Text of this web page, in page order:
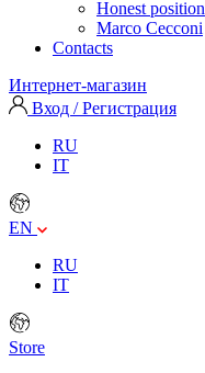
Honest position
Marco Cecconi
Contacts
Интернет-магазин
Вход / Регистрация
RU
IT
EN
RU
IT
Store